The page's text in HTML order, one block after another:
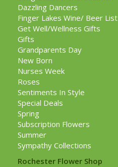
Dazzling Dancers
Finger Lakes Wine/ Beer List
Get Well/Wellness Gifts
Gifts
Grandparents Day
New Born
Nurses Week
Roses
Sentiments In Style
Special Deals
Spring
Subscription Flowers
Summer
Sympathy Collections
Rochester Flower Shop